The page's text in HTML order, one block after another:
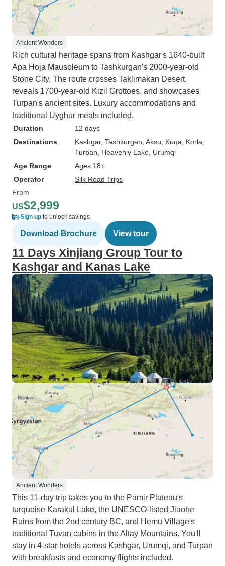
Ancient Wonders
Rich cultural heritage spans from Kashgar's 1640-built
Apa Hoja Mausoleum to Tashkurgan's 2000-year-old
Stone City. The route crosses Taklimakan Desert,
reveals 1700-year-old Kizil Grottoes, and showcases
Turpan's ancient sites. Luxury accommodations and
traditional Uyghur meals included.
Duration
12 days
Destinations
Kashgar, Tashkurgan , Aksu , Kuqa , Korla
Turpan , Heavenly Lake , Urumqi
Age Range
Ages 18+
Operator
Silk Road Trips
From
US$2,999
Sign up to unlock savings
Download Brochure View tour
11 Days Xinjiang Group Tour to
Kashgar and Kanas Lake
Ancient Wonders
This 11-day trip takes you to the Pamir Plateau's
turquoise Karakul Lake, the UNESCO-listed Jiaohe
Ruins from the 2nd century BC, and Hemu Village's
traditional Tuvan cabins in the Altay Mountains. You'll
stay in 4-star hotels across Kashgar, Urumqi, and Turpan
with breakfasts and economy flights included.